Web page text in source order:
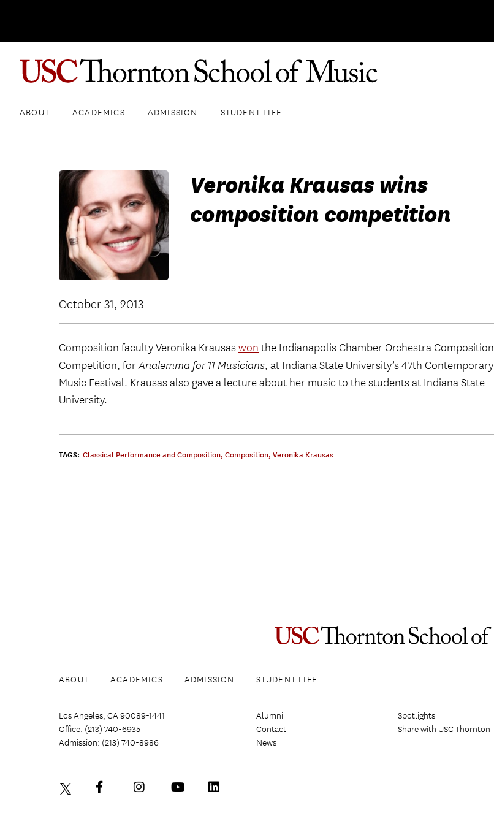
ABOUT ACADEMICS ADMISSION STUDENT LIFE
Veronika Krausas wins
composition competition
October 31, 2013
Composition faculty Veronika Krausaswon the Indianapolis Chamber Orchestra Composition
Competition, forAnalemma for 11 Musicians, at Indiana State University’s 47th Contemporary
Music Festival. Krausas also gave a lecture about her music to the students at Indiana State
University.
TAGS: Classical Performance and Composition, Composition, Veronika Krausas
ABOUT ACADEMICS ADMISSION STUDENT LIFE
Los Angeles, CA 90089-1441
Office: (213) 740-6935
Admission: (213) 740-8986
Alumni
Contact
News
Spotlights
Share with USC Thornton